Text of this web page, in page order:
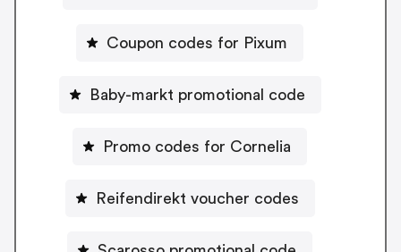
Coupon codes for Pixum
Baby-markt promotional code
Promo codes for Cornelia
Reifendirekt voucher codes